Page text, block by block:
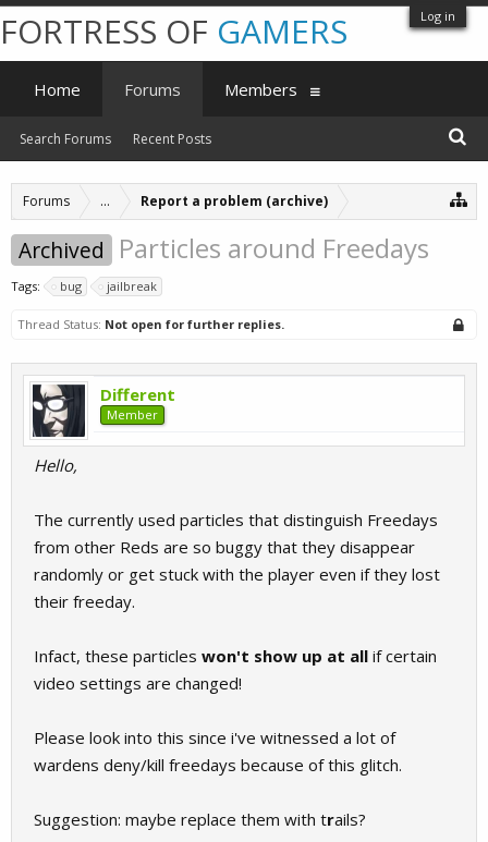
Log in
Forums ... Report a problem (archive)
Archived Particles around Freedays
Tags: bug jailbreak
Thread Status: Not open for further replies.
Different
Member
Hello,
The currently used particles that distinguish Freedays
from other Reds are so buggy that they disappear
randomly or get stuck with the player even if they lost
their freeday.
Infact, these particles won't show up at all if certain
video settings are changed!
Please look into this since i've witnessed a lot of
wardens deny/kill freedays because of this glitch.
Suggestion: maybe replace them with trails?
FORTRESS OF GAMERS
Home Forums
Search Forums Recent Posts
Members